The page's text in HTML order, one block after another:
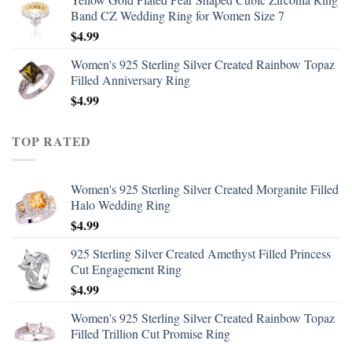
Band CZ Wedding Ring for Women Size 7
$4.99
Women's 925 Sterling Silver Created Rainbow Topaz
Filled Anniversary Ring
$4.99
TOP RATED
Women's 925 Sterling Silver Created Morganite Filled
Halo Wedding Ring
$4.99
925 Sterling Silver Created Amethyst Filled Princess
Cut Engagement Ring
$4.99
Women's 925 Sterling Silver Created Rainbow Topaz
Filled Trillion Cut Promise Ring